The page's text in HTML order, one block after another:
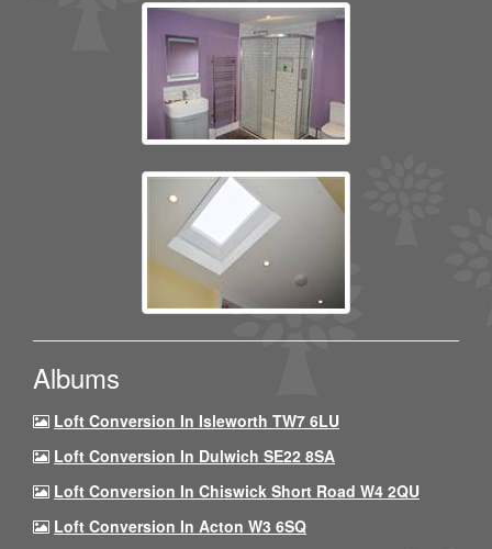
Albums
Loft Conversion In Isleworth TW7 6LU
Loft Conversion In Dulwich SE22 8SA
Loft Conversion In Chiswick Short Road W4 2QU
Loft Conversion In Acton W3 6SQ